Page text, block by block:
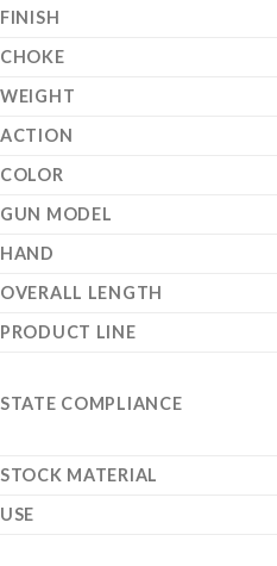
FINISH
CHOKE
WEIGHT
ACTION
COLOR
GUN MODEL
HAND
OVERALL LENGTH
PRODUCT LINE
STATE COMPLIANCE
STOCK MATERIAL
USE